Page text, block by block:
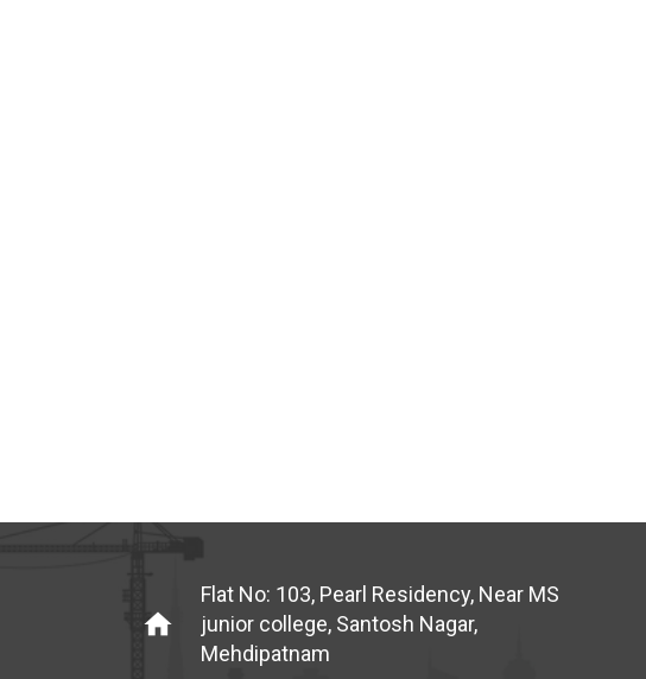
home
Flat No: 103, Pearl Residency, Near MS
junior college, Santosh Nagar,
Mehdipatnam